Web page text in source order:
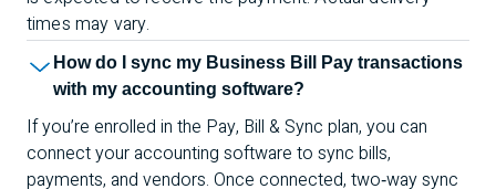
times may vary.
How do I sync my Business Bill Pay transactions
with my accounting software?
If you’re enrolled in the Pay, Bill & Sync plan, you can
connect your accounting software to sync bills,
payments, and vendors. Once connected, two‑way sync